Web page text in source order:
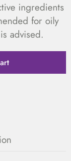
ingredients
for oily
advised.